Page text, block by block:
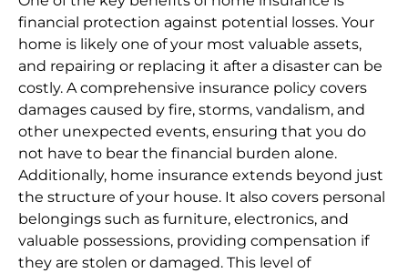
financial protection against potential losses. Your
home is likely one of your most valuable assets,
and repairing or replacing it after a disaster can be
costly. A comprehensive insurance policy covers
damages caused by fire, storms, vandalism, and
other unexpected events, ensuring that you do
not have to bear the financial burden alone.
Additionally, home insurance extends beyond just
the structure of your house. It also covers personal
belongings such as furniture, electronics, and
valuable possessions, providing compensation if
they are stolen or damaged. This level of